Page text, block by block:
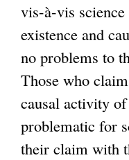
vis-à-vis
existence and
no problems to
Those who
causal activity
problematic for
their claim with